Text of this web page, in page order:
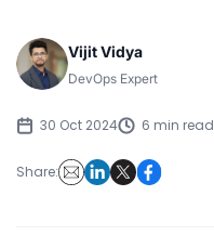
Vijit Vidya
DevOps Expert
30 Oct 2024 6 min read
Share: